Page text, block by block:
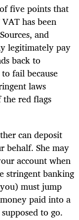
five points that
has been
and
legitimately pay
back to
fail because
laws
red flags
can deposit
behalf. She may
account when
stringent banking
must jump
paid into a
to go.